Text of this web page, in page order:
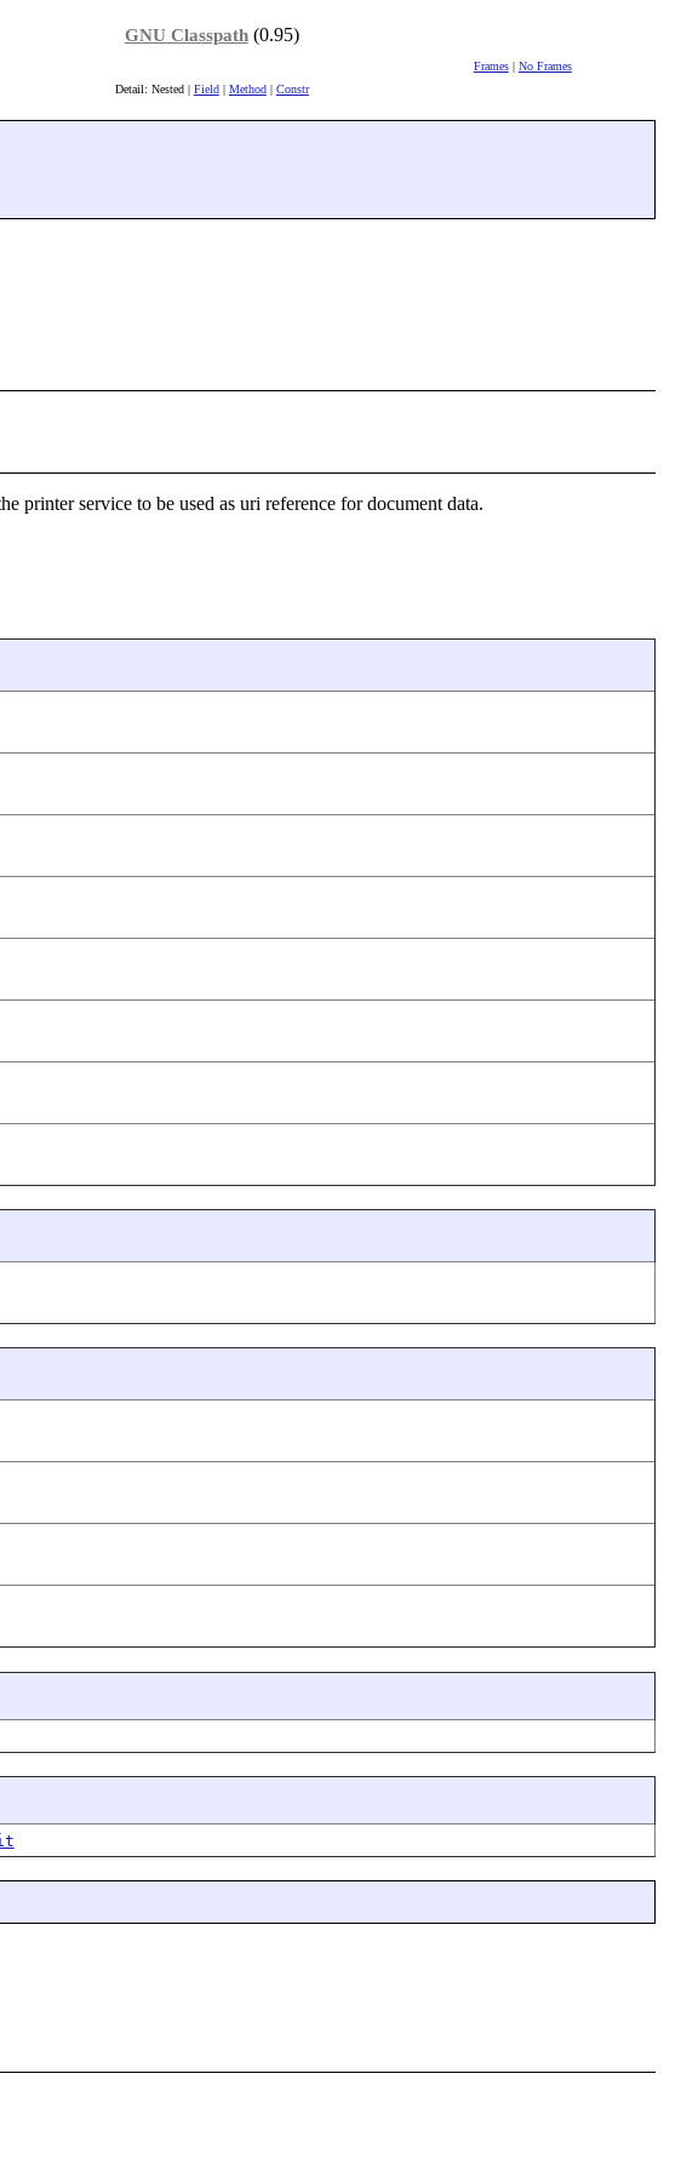
GNU Classpath(0.95)
Frames| No Frames
Detail: Nested | Field| Method| Constr
printer service to be used as uri reference for document data.